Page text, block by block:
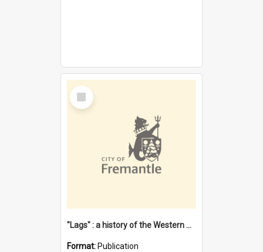
Select
Item
"Lags" : a history of the Western Australian convict phenomenon
Format: Publication